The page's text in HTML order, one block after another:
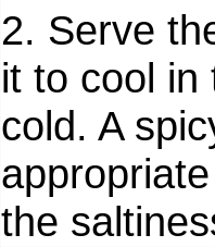
2. Serve
it to cool in
cold. A
the